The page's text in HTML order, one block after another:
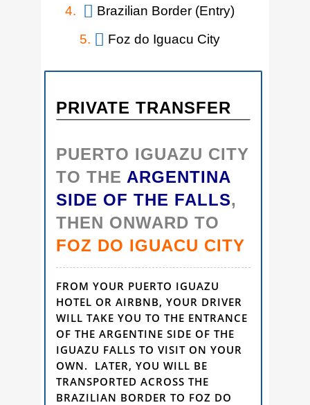
4.
Brazilian Border (Entry)
5.
Foz do Iguacu City
PRIVATE TRANSFER
PUERTO IGUAZU CITY
TO THE ARGENTINA
SIDE OF THE FALLS,
THEN ONWARD TO
FOZ DO IGUACU CITY
FROM YOUR PUERTO IGUAZU
HOTEL OR AIRBNB, YOUR DRIVER
WILL TAKE YOU TO THE ENTRANCE
OF THE ARGENTINE SIDE OF THE
IGUAZU FALLS TO VISIT ON YOUR
OWN. LATER, YOU WILL BE
TRANSPORTED ACROSS THE
BRAZILIAN BORDER TO FOZ DO